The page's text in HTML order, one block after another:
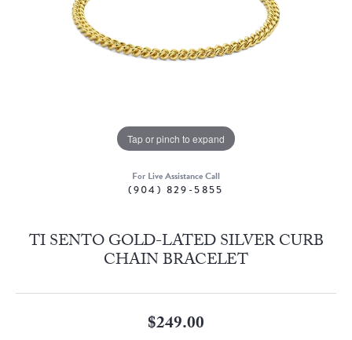
Tap or pinch to expand
For Live Assistance Call
(904) 829-5855
TI SENTO GOLD-LATED SILVER CURB
CHAIN BRACELET
$249.00